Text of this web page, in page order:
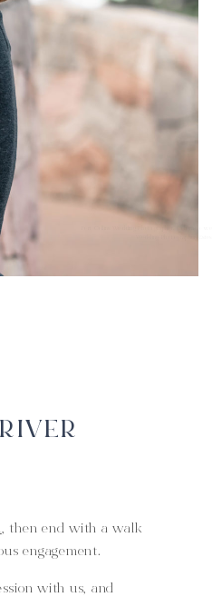
, then end with a walk
engagement.
with us, and